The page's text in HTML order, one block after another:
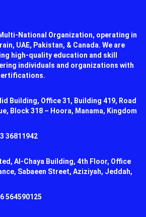
National Organization, operating in
UAE, Pakistan, & Canada. We are
high-quality education and skill
individuals and organizations with
Building, Office 31, Building 419, Road
Block 318 – Hoora, Manama, Kingdom
36811942
Al-Chaya Building, 4th Floor, Office
Sabaeen Street, Aziziyah, Jeddah,
564590125